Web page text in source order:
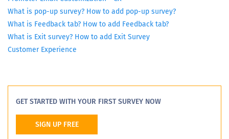
What is pop-up survey? How to add pop-up survey?
What is Feedback tab? How to add Feedback tab?
What is Exit survey? How to add Exit Survey
Customer Experience
GET STARTED WITH YOUR FIRST SURVEY NOW
SIGN UP FREE